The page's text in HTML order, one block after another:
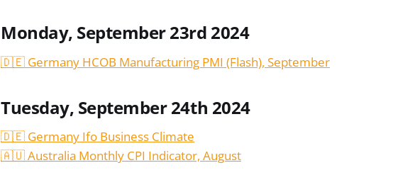
Monday, September 23rd 2024
🇩🇪 Germany HCOB Manufacturing PMI (Flash), September
Tuesday, September 24th 2024
🇩🇪 Germany Ifo Business Climate
🇦🇺 Australia Monthly CPI Indicator, August